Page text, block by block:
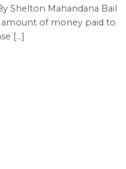
Mahandana Bail
amount of money paid to
[...]